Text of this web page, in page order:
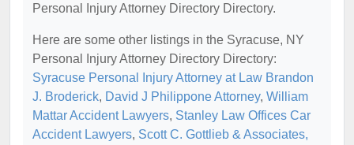
Personal Injury Attorney Directory Directory.
Here are some other listings in the Syracuse, NY
Personal Injury Attorney Directory Directory:
Syracuse Personal Injury Attorney at Law Brandon
J. Broderick, David J Philippone Attorney, William
Mattar Accident Lawyers, Stanley Law Offices Car
Accident Lawyers, Scott C. Gottlieb & Associates,